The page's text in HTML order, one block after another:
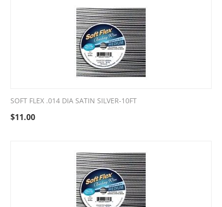
SOFT FLEX .014 DIA SATIN SILVER-10FT
$11.00